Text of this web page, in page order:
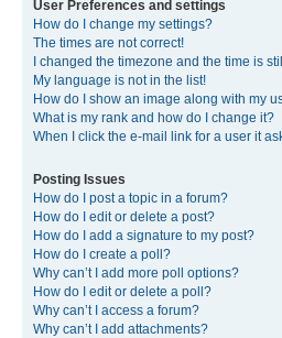
User Preferences and settings
How do I change my settings?
The times are not correct!
I changed the timezone and the time is
My language is not in the list!
How do I show an image along with my
What is my rank and how do I change it?
When I click the e-mail link for a user it
Posting Issues
How do I post a topic in a forum?
How do I edit or delete a post?
How do I add a signature to my post?
How do I create a poll?
Why can’t I add more poll options?
How do I edit or delete a poll?
Why can’t I access a forum?
Why can’t I add attachments?